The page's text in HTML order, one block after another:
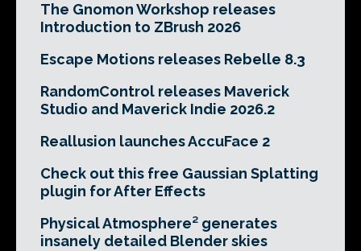
The Gnomon Workshop releases
Introduction to ZBrush 2026
Escape Motions releases Rebelle 8.3
RandomControl releases Maverick
Studio and Maverick Indie 2026.2
Reallusion launches AccuFace 2
Check out this free Gaussian Splatting
plugin for After Effects
Physical Atmosphere² generates
insanely detailed Blender skies